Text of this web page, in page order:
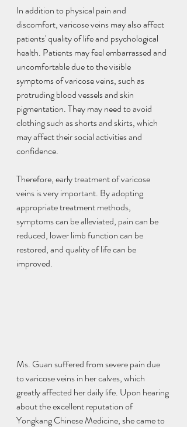
In addition to physical pain and
discomfort, varicose veins may also affect
patients' quality of life and psychological
health. Patients may feel embarrassed and
uncomfortable due to the visible
symptoms of varicose veins, such as
protruding blood vessels and skin
pigmentation. They may need to avoid
clothing such as shorts and skirts, which
may affect their social activities and
confidence.
Therefore, early treatment of varicose
veins is very important. By adopting
appropriate treatment methods,
symptoms can be alleviated, pain can be
reduced, lower limb function can be
restored, and quality of life can be
improved.
Ms. Guan suffered from severe pain due
to varicose veins in her calves, which
greatly affected her daily life. Upon hearing
about the excellent reputation of
Yongkang Chinese Medicine, she came to